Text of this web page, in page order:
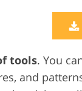
tools. You
and